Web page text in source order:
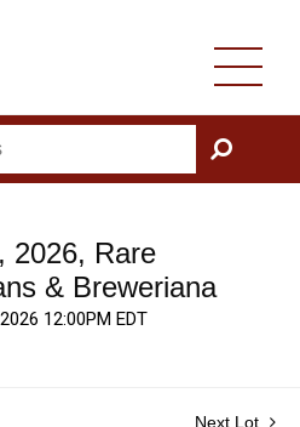
GO
2026, Rare
& Breweriana
12:00PM EDT
Next Lot